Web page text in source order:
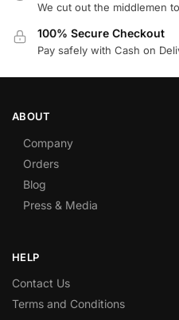
We cut out the middlemen
100% Secure Checkout
Pay safely with Cash on
ABOUT
Company
Orders
Blog
Press & Media
HELP
Contact Us
Terms and Conditions